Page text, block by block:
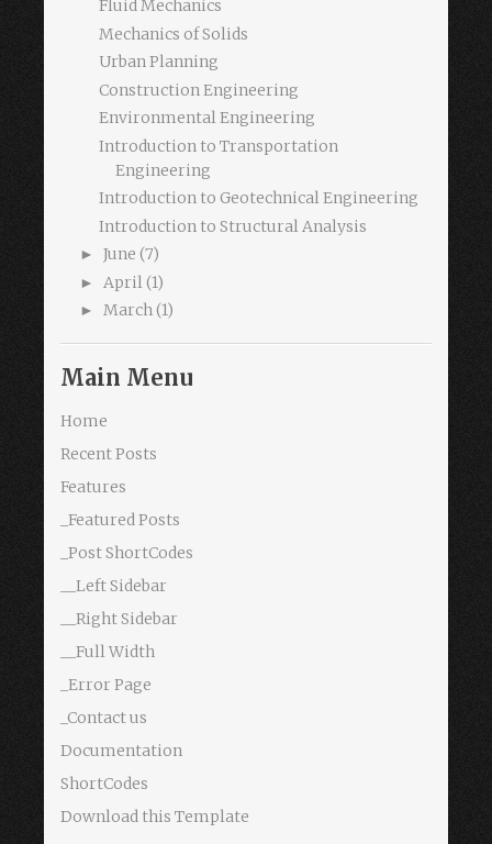
Fluid Mechanics
Mechanics of Solids
Urban Planning
Construction Engineering
Environmental Engineering
Introduction to Transportation
Engineering
Introduction to Geotechnical Engineering
Introduction to Structural Analysis
► June (7)
► April(1)
► March(1)
Main Menu
Home
Recent Posts
Features
_Featured Posts
_Post ShortCodes
__Left Sidebar
__Right Sidebar
__Full Width
_Error Page
_Contact us
Documentation
ShortCodes
Download this Template